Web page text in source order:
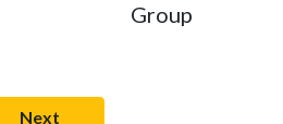
Group